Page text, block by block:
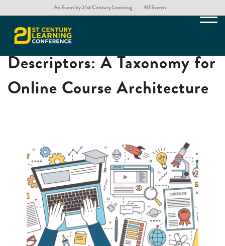
An Event by 21st Century Learning All Events
Moving Beyond One Word
Descriptors: A Taxonomy for
Online Course Architecture